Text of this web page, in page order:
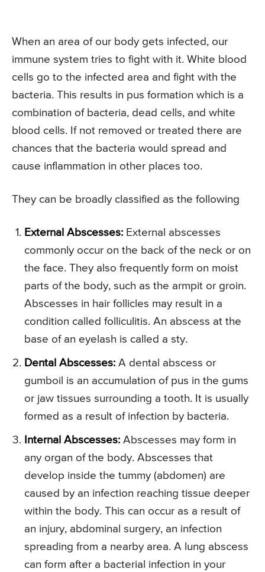
When an area of our body gets infected, our
immune system tries to fight with it. White blood
cells go to the infected area and fight with the
bacteria. This results in pus formation which is a
combination of bacteria, dead cells, and white
blood cells. If not removed or treated there are
chances that the bacteria would spread and
cause inflammation in other places too.
They can be broadly classified as the following
External Abscesses: External abscesses
commonly occur on the back of the neck or on
the face. They also frequently form on moist
parts of the body, such as the armpit or groin.
Abscesses in hair follicles may result in a
condition called folliculitis. An abscess at the
base of an eyelash is called a sty.
Dental Abscesses: A dental abscess or
gumboil is an accumulation of pus in the gums
or jaw tissues surrounding a tooth. It is usually
formed as a result of infection by bacteria.
Internal Abscesses: Abscesses may form in
any organ of the body. Abscesses that
develop inside the tummy (abdomen) are
caused by an infection reaching tissue deeper
within the body. This can occur as a result of
an injury, abdominal surgery, an infection
spreading from a nearby area. A lung abscess
can form after a bacterial infection in your